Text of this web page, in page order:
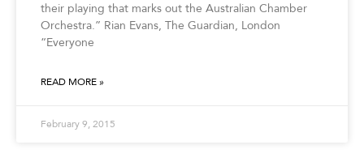
their playing that marks out the Australian Chamber
Orchestra.” Rian Evans, The Guardian, London
“Everyone
READ MORE »
February 9, 2015